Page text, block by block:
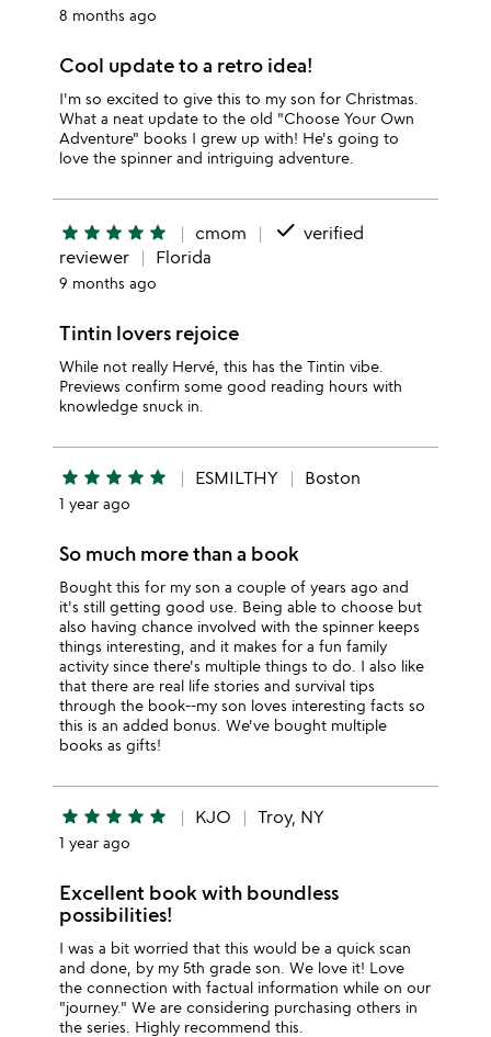
8 months ago
Cool update to a retro idea!
I'm so excited to give this to my son for Christmas.
What a neat update to the old "Choose Your Own
Adventure" books I grew up with! He's going to
love the spinner and intriguing adventure.
star star star star star cmom done verified
reviewer
Florida
9 months ago
Tintin lovers rejoice
While not really Hervé, this has the Tintin vibe.
Previews confirm some good reading hours with
knowledge snuck in.
star star star star star ESMILTHY Boston
1 year ago
So much more than a book
Bought this for my son a couple of years ago and
it's still getting good use. Being able to choose but
also having chance involved with the spinner keeps
things interesting, and it makes for a fun family
activity since there's multiple things to do. I also like
that there are real life stories and survival tips
through the book--my son loves interesting facts so
this is an added bonus. We've bought multiple
books as gifts!
star star star star star KJO Troy, NY
1 year ago
Excellent book with boundless
possibilities!
I was a bit worried that this would be a quick scan
and done, by my 5th grade son. We love it! Love
the connection with factual information while on our
"journey." We are considering purchasing others in
the series. Highly recommend this.